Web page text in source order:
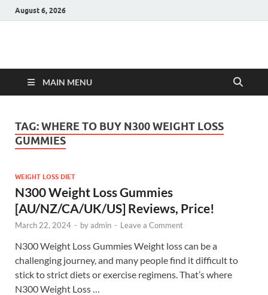
August 6, 2026
Hulk Supplements
MAIN MENU
TAG:WHERE TO BUY N300 WEIGHT LOSS
GUMMIES
WEIGHT LOSS DIET
N300 Weight Loss Gummies
[AU/NZ/CA/UK/US] Reviews, Price!
March 22, 2024 - byadmin - Leave a Comment
N300 Weight Loss Gummies Weight loss can be a
challenging journey, and many people find it difficult to
stick to strict diets or exercise regimens. That’s where
N300 Weight Loss …